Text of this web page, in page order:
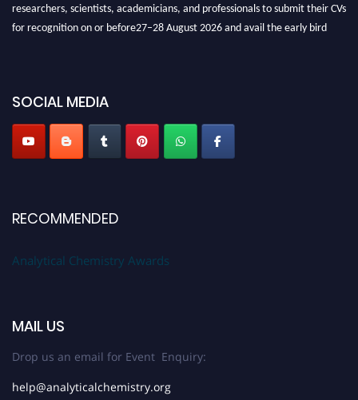
researchers, scientists, academicians, and professionals to submit their CVs
for recognition on or before27–28 August 2026 and avail the early bird
Stay tuned for more updates!
SOCIAL MEDIA
RECOMMENDED
Analytical Chemistry Awards
MAIL US
Drop us an email for Event Enquiry:
help@analyticalchemistry.org